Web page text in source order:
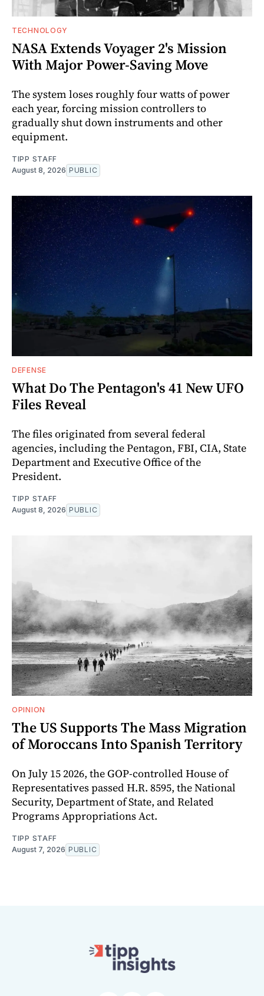
TECHNOLOGY
NASA Extends Voyager 2's Mission
With Major Power-Saving Move
The system loses roughly four watts of power
each year, forcing mission controllers to
gradually shut down instruments and other
equipment.
TIPP STAFF
August 8, 2026 PUBLIC
DEFENSE
What Do The Pentagon's 41 New UFO
Files Reveal
The files originated from several federal
agencies, including the Pentagon, FBI, CIA, State
Department and Executive Office of the
President.
TIPP STAFF
August 8, 2026 PUBLIC
OPINION
The US Supports The Mass Migration
of Moroccans Into Spanish Territory
On July 15 2026, the GOP-controlled House of
Representatives passed H.R. 8595, the National
Security, Department of State, and Related
Programs Appropriations Act.
TIPP STAFF
August 7, 2026 PUBLIC